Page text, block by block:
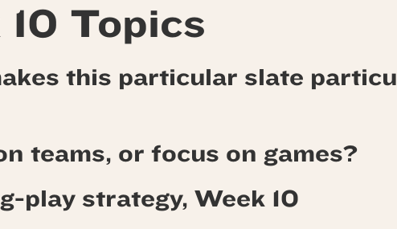
Topics
this particular slate
teams, or focus on games?
play strategy, Week 10